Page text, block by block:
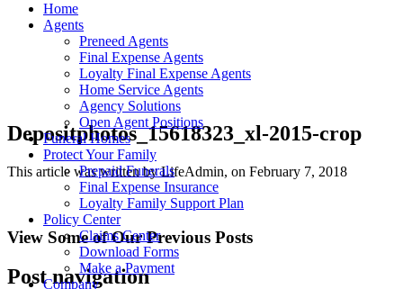
Home
Agents
Preneed Agents
Final Expense Agents
Loyalty Final Expense Agents
Home Service Agents
Agency Solutions
Open Agent Positions
Funeral Homes
Protect Your Family
Prepaid Funerals
Final Expense Insurance
Loyalty Family Support Plan
Policy Center
Claims Center
Download Forms
Make a Payment
Company
Depositphotos_15618323_xl-2015-crop
This article was written by LifeAdmin, on February 7, 2018
View Some of Our Previous Posts
Post navigation